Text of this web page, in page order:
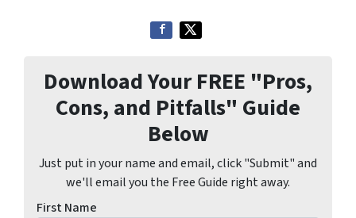
Download Your FREE "Pros,
Cons, and Pitfalls" Guide
Below
Just put in your name and email, click "Submit" and
we'll email you the Free Guide right away.
First Name